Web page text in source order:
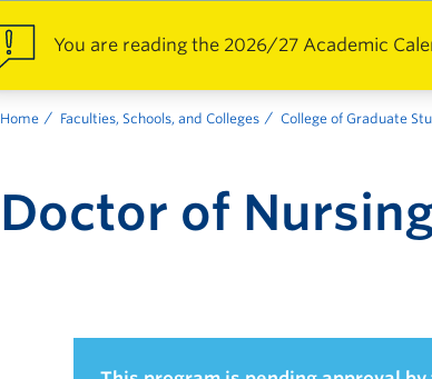
You are reading the 2026/27 Academic
Home Faculties, Schools, and Colleges College of Graduate
Doctor of